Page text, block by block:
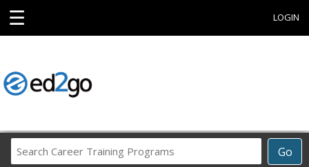
☰ LOGIN
Go
Career